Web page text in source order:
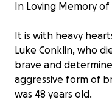
In Loving Memory of
It is with heavy
Luke Conklin, who
brave and
aggressive form of
was 48 years old.